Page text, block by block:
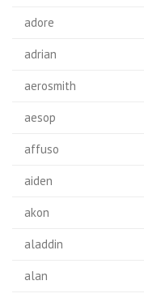
adore
adrian
aerosmith
aesop
affuso
aiden
akon
aladdin
alan